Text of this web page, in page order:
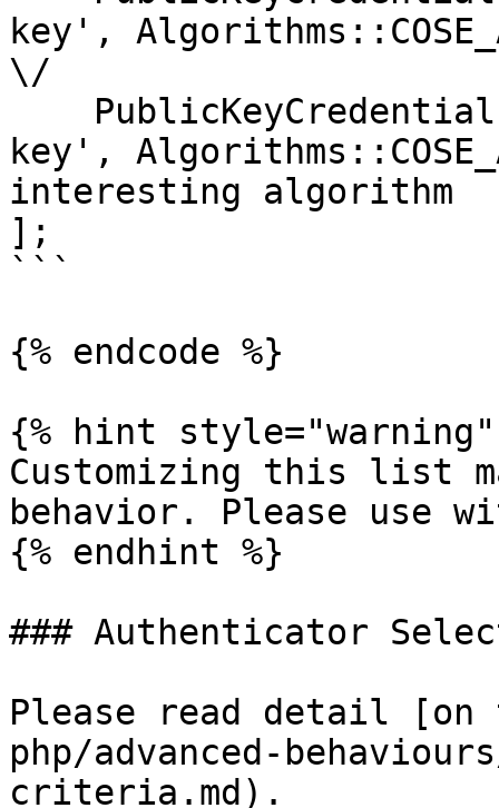
key',
\/
key',
interesting algorithm
];
```
{% endcode %}
{% hint style="warning"
Customizing this list
behavior. Please use
{% endhint %}
### Authenticator
Please read detail
php/advanced-
criteria.md).